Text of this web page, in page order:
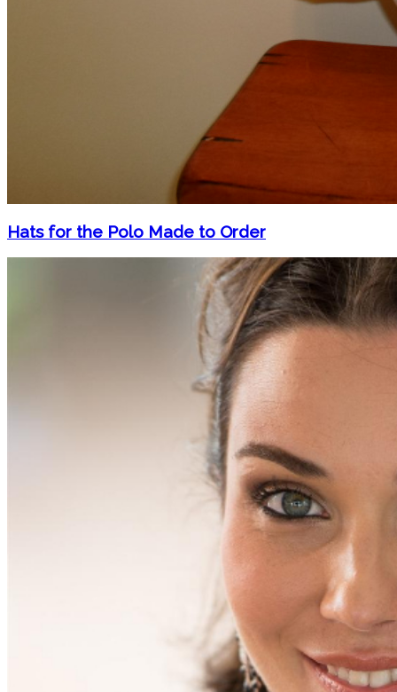
Hats for the Polo Made to Order